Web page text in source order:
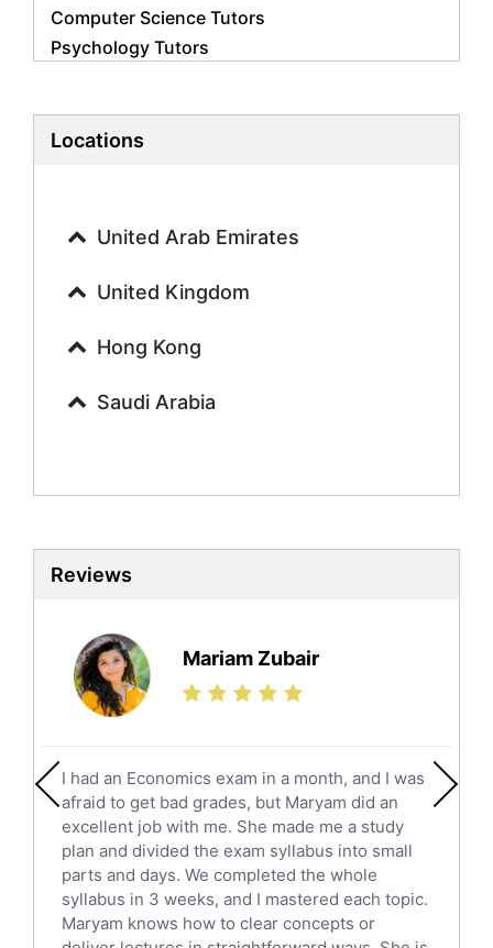
Computer Science Tutors
Psychology Tutors
Biology Tutors
History Tutors
French Tutors
Urdu Tutors
Sociology Tutors
Biochemistry Tutors
Sat Tutors
Ielts Tutors
Science Tutors
Finance Tutors
Calculus Tutors
English Literature Tutors
Political Sciences Tutors
English Language Tutors
Sat English Tutors
Law Tutors
Ict Tutors
Gre English Tutors
Locations
United Arab Emirates
United Kingdom
Hong Kong
Saudi Arabia
Reviews
Mariam Zubair
I had an Economics exam in a month, and I was
afraid to get bad grades, but Maryam did an
excellent job with me. She made me a study
plan and divided the exam syllabus into small
parts and days. We completed the whole
syllabus in 3 weeks, and I mastered each topic.
Maryam knows how to clear concepts or